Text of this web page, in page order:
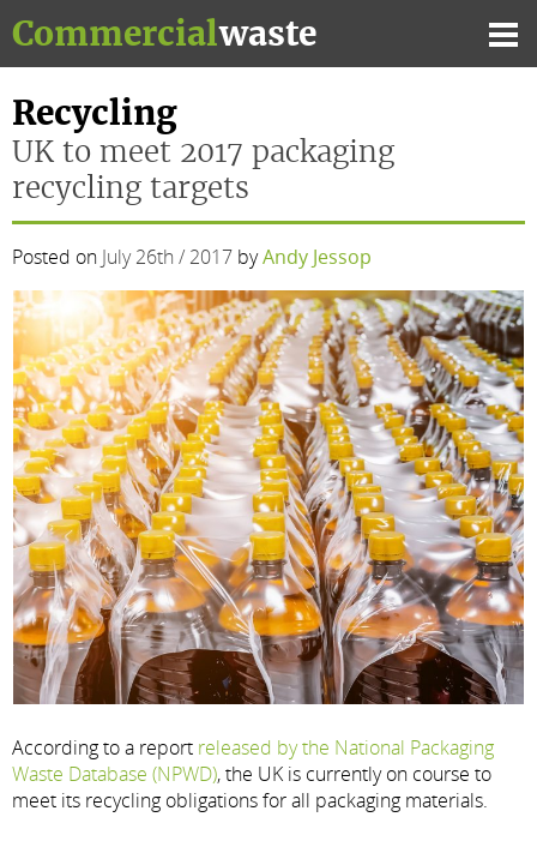
to
content
Commercialwaste
Recycling
UK to meet 2017 packaging
recycling targets
Posted on July 26th / 2017 byAndy Jessop
According to a report released by the National Packaging
Waste Database (NPWD), the UK is currently on course to
meet its recycling obligations for all packaging materials.